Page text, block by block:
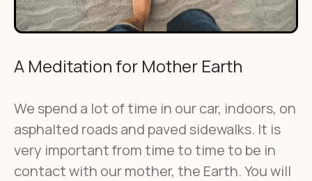
A Meditation for Mother Earth
We spend a lot of time in our car, indoors, on
asphalted roads and paved sidewalks. It is
very important from time to time to be in
contact with our mother, the Earth. You will